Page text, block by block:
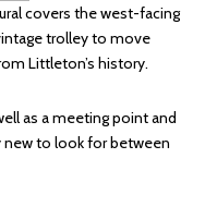
covers the west-facing
trolley to move
Littleton’s history.
as a meeting point and
to look for between